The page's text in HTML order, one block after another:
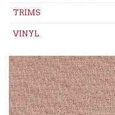
TRIMS
VINYL